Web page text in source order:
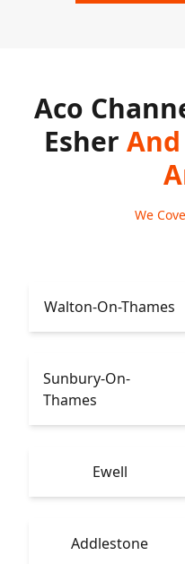
Aco
Esher
We
Walton-On-Thames
Sunbury-On-
Thames
Ewell
Addlestone